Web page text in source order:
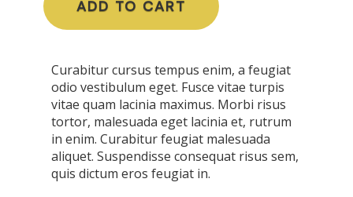
ADD TO CART
Curabitur cursus tempus enim, a feugiat
odio vestibulum eget. Fusce vitae turpis
vitae quam lacinia maximus. Morbi risus
tortor, malesuada eget lacinia et, rutrum
in enim. Curabitur feugiat malesuada
aliquet. Suspendisse consequat risus sem,
quis dictum eros feugiat in.